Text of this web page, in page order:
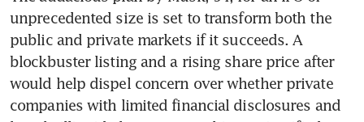
unprecedented size is set to transform both the
public and private markets if it succeeds. A
blockbuster listing and a rising share price after
would help dispel concern over whether private
companies with limited financial disclosures and